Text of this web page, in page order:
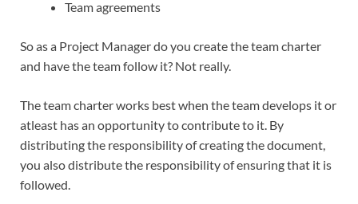
Team agreements
So as a Project Manager do you create the team charter
and have the team follow it? Not really.
The team charter works best when the team develops it or
atleast has an opportunity to contribute to it. By
distributing the responsibility of creating the document,
you also distribute the responsibility of ensuring that it is
followed.